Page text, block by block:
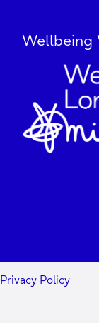
Wellbeing
Privacy Policy